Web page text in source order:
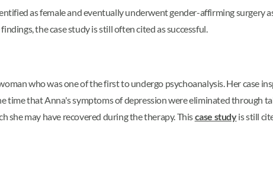
as female and eventually underwent gender-affirming surgery
the case study is still often cited as successful.
who was one of the first to undergo psychoanalysis. Her case
time that Anna's symptoms of depression were eliminated through
she may have recovered during the therapy. Thiscase studyis still